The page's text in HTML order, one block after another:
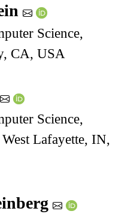
Science,
CA, USA
Science,
Lafayette, IN,